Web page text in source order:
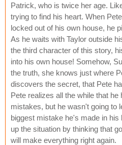
Patrick, who is twice her age.
trying to find his heart. When
locked out of his own house, he
As he waits with Taylor outside
the third character of this story,
into his own house! Somehow,
the truth, she knows just where
discovers the secret, that Pete
Pete realizes all the while that
mistakes, but he wasn't going to
biggest mistake he's made in
up the situation by thinking that
will make everything right again.